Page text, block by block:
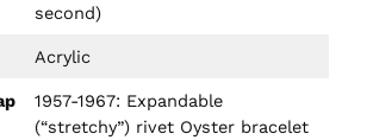
second)
Acrylic
1957-1967: Expandable
(“stretchy”) rivet Oyster bracelet